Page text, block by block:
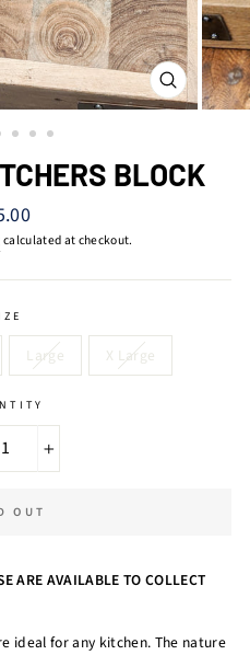
CLOSE
(ESC)
BLOCK
calculated at checkout.
Large X Large
OUT
ARE AVAILABLE TO COLLECT
ideal for any kitchen. The nature